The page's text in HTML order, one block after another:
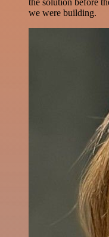
we were building.